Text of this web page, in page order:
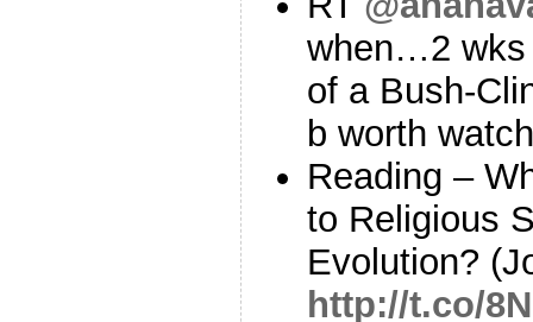
when…2 wks
of a Bush-
b worth
Reading –
to Religious
Evolution?
http://t.co/